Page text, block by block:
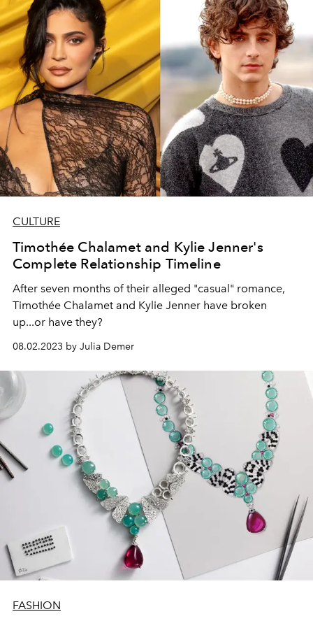
CULTURE
Timothée Chalamet and Kylie Jenner's
Complete Relationship Timeline
After seven months of their alleged "casual" romance,
Timothée Chalamet and Kylie Jenner have broken
up...or have they?
08.02.2023 by Julia Demer
FASHION